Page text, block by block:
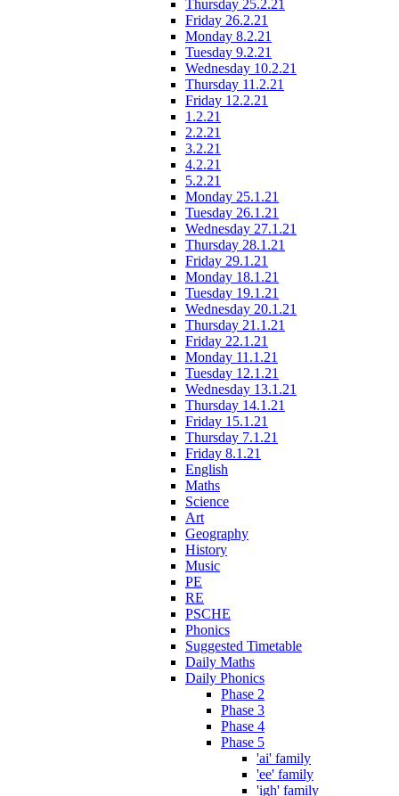
Thursday 25.2.21
Friday 26.2.21
Monday 8.2.21
Tuesday 9.2.21
Wednesday 10.2.21
Thursday 11.2.21
Friday 12.2.21
1.2.21
2.2.21
3.2.21
4.2.21
5.2.21
Monday 25.1.21
Tuesday 26.1.21
Wednesday 27.1.21
Thursday 28.1.21
Friday 29.1.21
Monday 18.1.21
Tuesday 19.1.21
Wednesday 20.1.21
Thursday 21.1.21
Friday 22.1.21
Monday 11.1.21
Tuesday 12.1.21
Wednesday 13.1.21
Thursday 14.1.21
Friday 15.1.21
Thursday 7.1.21
Friday 8.1.21
English
Maths
Science
Art
Geography
History
Music
PE
RE
PSCHE
Phonics
Suggested Timetable
Daily Maths
Daily Phonics
Phase 2
Phase 3
Phase 4
Phase 5
'ai' family
'ee' family
'igh' family